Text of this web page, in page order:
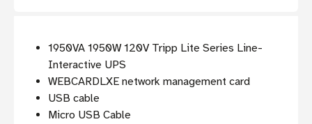
1950VA 1950W 120V Tripp Lite Series Line-
Interactive UPS
WEBCARDLXE network management card
USB cable
Micro USB Cable